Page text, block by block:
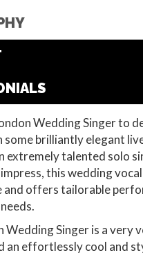
Wedding Singer to
some brilliantly elegant
extremely talented solo
this wedding
and offers tailorable
Wedding Singer is a very
an effortlessly cool and